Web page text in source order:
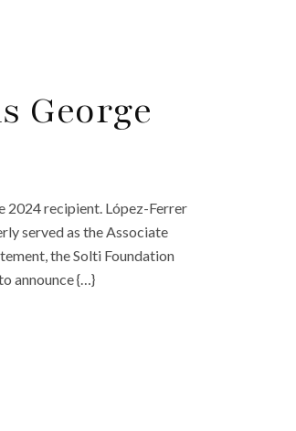
George
2024 recipient. López-Ferrer
served as the Associate
the Solti Foundation
announce {…}